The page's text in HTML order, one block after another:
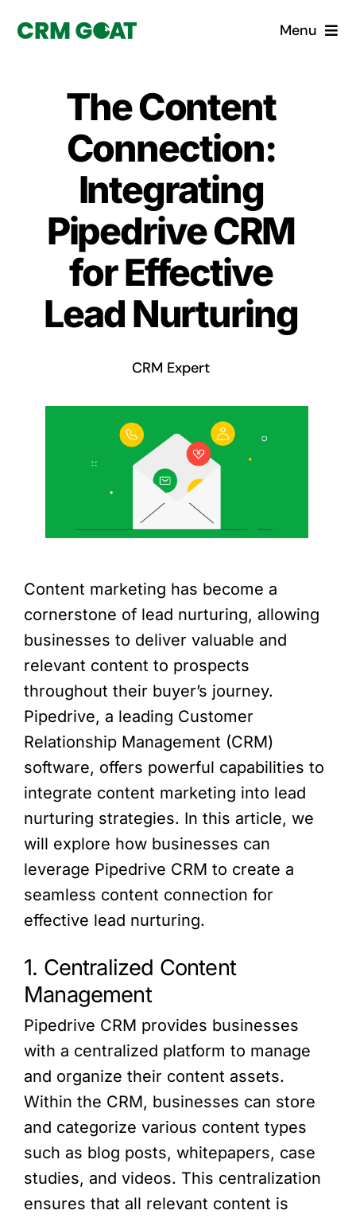
Menu
What is a CRM?
Why Pugito
Custom Solutions
CRM Consulting Services
Book a demo
The Content
Connection:
Integrating
Pipedrive CRM
for Effective
Lead Nurturing
CRM Expert
Content marketing has become a
cornerstone of lead nurturing, allowing
businesses to deliver valuable and
relevant content to prospects
throughout their buyer’s journey.
Pipedrive, a leading Customer
Relationship Management (CRM)
software, offers powerful capabilities to
integrate content marketing into lead
nurturing strategies. In this article, we
will explore how businesses can
leverage Pipedrive CRM to create a
seamless content connection for
effective lead nurturing.
1. Centralized Content
Management
Pipedrive CRM provides businesses
with a centralized platform to manage
and organize their content assets.
Within the CRM, businesses can store
and categorize various content types
such as blog posts, whitepapers, case
studies, and videos. This centralization
ensures that all relevant content is